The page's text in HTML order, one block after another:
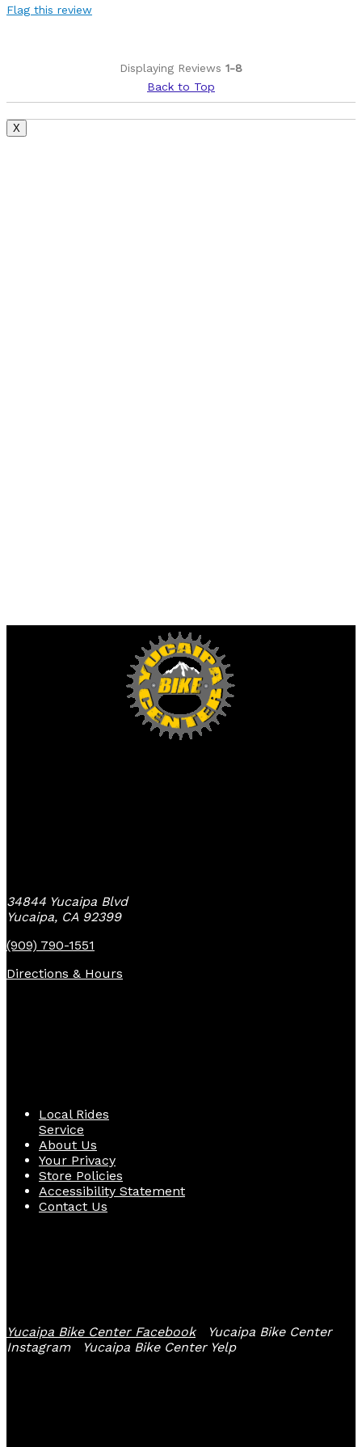
Flag this review
Displaying Reviews 1-8
Back to Top
X
34844 Yucaipa Blvd
Yucaipa, CA 92399
(909) 790-1551
Directions & Hours
Local Rides
Service
About Us
Your Privacy
Store Policies
Accessibility Statement
Contact Us
Yucaipa Bike Center Facebook
Yucaipa Bike Center
Instagram
Yucaipa Bike Center Yelp